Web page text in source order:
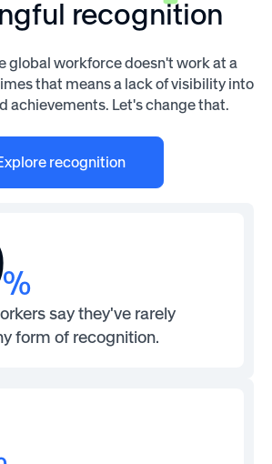
recognition
global workforce doesn't work at a
that means a lack of visibility into
achievements. Let's change that.
recognition
%
say they've rarely
form of recognition.